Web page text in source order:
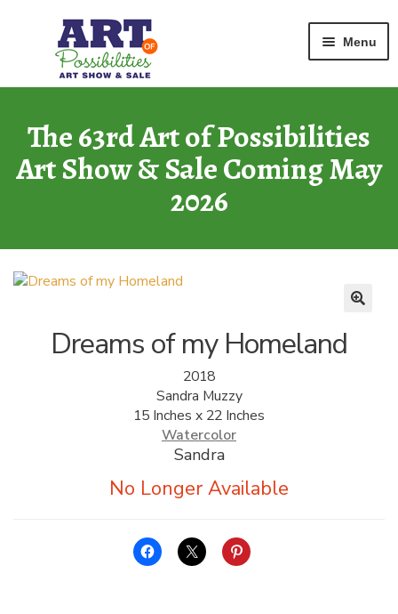
navigation
Menu
2026 Show
ARCHIVE
Art of Possibilities
SHOPPING CART
Home Watercolor
The 63rd Art of Possibilities
Art Show & Sale Coming May
2026
Dreams of my Homeland
2018
Sandra Muzzy
15 Inches x 22 Inches
Watercolor
Sandra